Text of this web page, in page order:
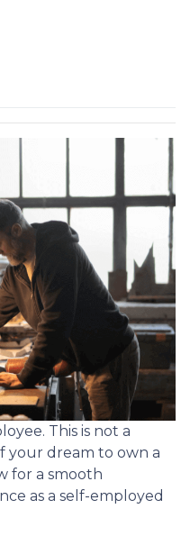
This is not a
your dream to own a
for a smooth
as a self-employed